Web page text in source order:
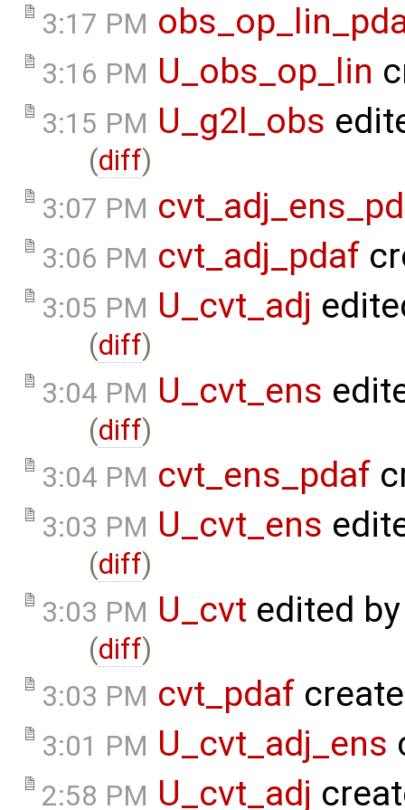
3:17 PM
3:16 PM U_obs_op_lin
3:15 PM U_g2l_obs
(diff)
3:07 PM
3:06 PM cvt_adj_pdaf
3:05 PM U_cvt_adj
(diff)
3:04 PM U_cvt_ens
(diff)
3:04 PM cvt_ens_pdaf
3:03 PM U_cvt_ens
(diff)
3:03 PM U_cvt edited
(diff)
3:03 PM cvt_pdaf
3:01 PM U_cvt_adj_ens
2:58 PM U_cvt_adj